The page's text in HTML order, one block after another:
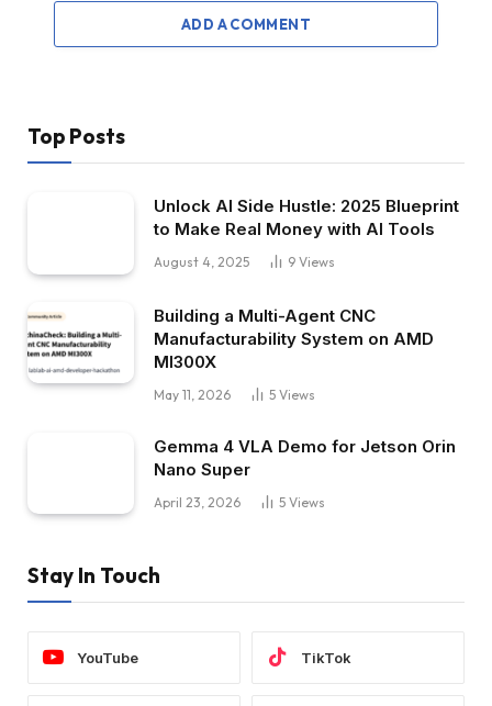
ADD A COMMENT
Top Posts
Unlock AI Side Hustle: 2025 Blueprint
to Make Real Money with AI Tools
August 4, 2025 9 Views
Building a Multi-Agent CNC
Manufacturability System on AMD
MI300X
May 11, 2026 5 Views
Gemma 4 VLA Demo for Jetson Orin
Nano Super
April 23, 2026 5 Views
Stay In Touch
YouTube TikTok